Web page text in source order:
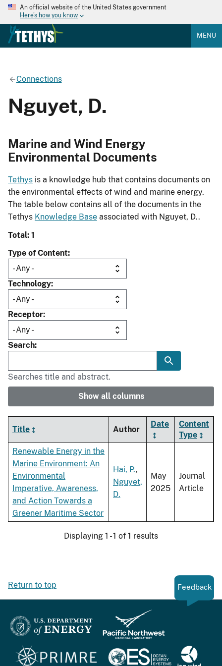
An official website of the United States government
Here's how you know
MENU
Connections
Nguyet, D.
Marine and Wind Energy
Environmental Documents
Tethys is a knowledge hub that contains documents on
the environmental effects of wind and marine energy.
The table below contains all of the documents in the
Tethys Knowledge Base associated with Nguyet, D..
Total: 1
Type of Content
Technology
Receptor
Search
Searches title and abstract.
Show all columns
Title Author
Date
Content
Type
Renewable Energy in the
Marine Environment: An
Environmental
Imperative, Awareness,
and Action Towards a
Greener Maritime Sector
Hai, P.,
Nguyet,
D.
May
2025
Journal
Article
Displaying 1 - 1 of 1 results
Return to top Feedback